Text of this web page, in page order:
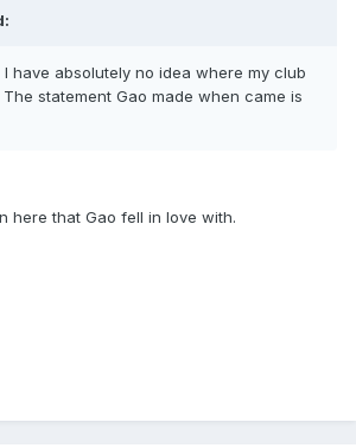
have absolutely no idea where my club
statement Gao made when came is
here that Gao fell in love with.